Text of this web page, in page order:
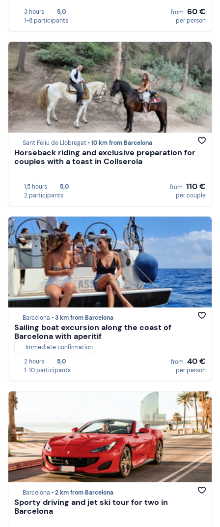
3 hours
5,0
1-8 participants
from 60 €
per person
Sant Feliu de Llobregat •10 km from Barcelona
Horseback riding and exclusive preparation for
couples with a toast in Collserola
1,5 hours
5,0
2 participants
from 110 €
per couple
Barcelona •3 km from Barcelona
Sailing boat excursion along the coast of
Barcelona with aperitif
Immediate confirmation
2 hours
5,0
1-10 participants
from 40 €
per person
Barcelona •2 km from Barcelona
Sporty driving and jet ski tour for two in
Barcelona